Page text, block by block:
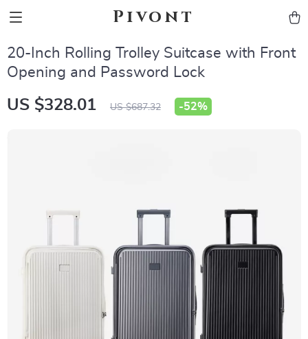
Pivont
20-Inch Rolling Trolley Suitcase with Front
Opening and Password Lock
US $328.01 US $687.32 -52%